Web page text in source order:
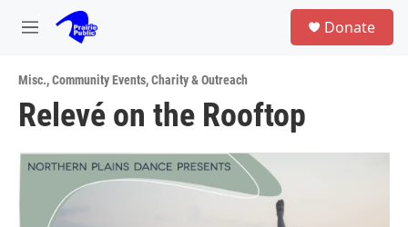
Skip to main content
M
u
Donate
Misc.,Community Events,Charity & Outreach
Relevé on the Rooftop